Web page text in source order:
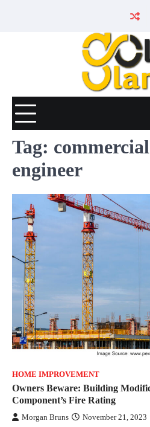
Tag:
engineer
HOME IMPROVEMENT
Owners Beware: Building
Component’s Fire Rating
Morgan Bruns November 21, 2023